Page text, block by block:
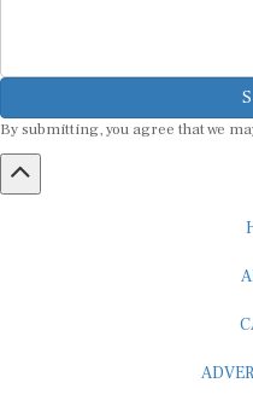
By submitting, you agree that we